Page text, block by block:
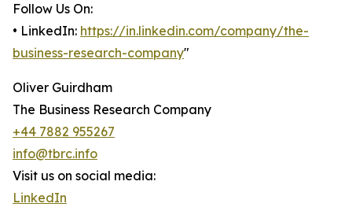
Follow Us On:
• LinkedIn: https://in.linkedin.com/company/the-
business-research-company"
Oliver Guirdham
The Business Research Company
+44 7882 955267
info@tbrc.info
Visit us on social media:
LinkedIn